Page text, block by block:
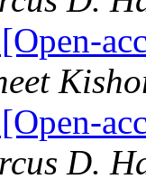
D.